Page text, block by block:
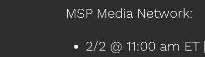
MSP Media Network:
2/2 @ 11:00 am